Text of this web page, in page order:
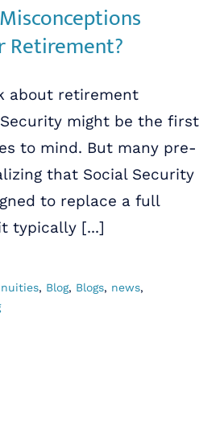
Retirement?
about retirement
might be the first
to mind. But many pre-
that Social Security
to replace a full
typically [...]
, Blog, Blogs, news,